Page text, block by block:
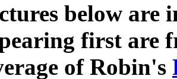
below are
first are
of Robin's